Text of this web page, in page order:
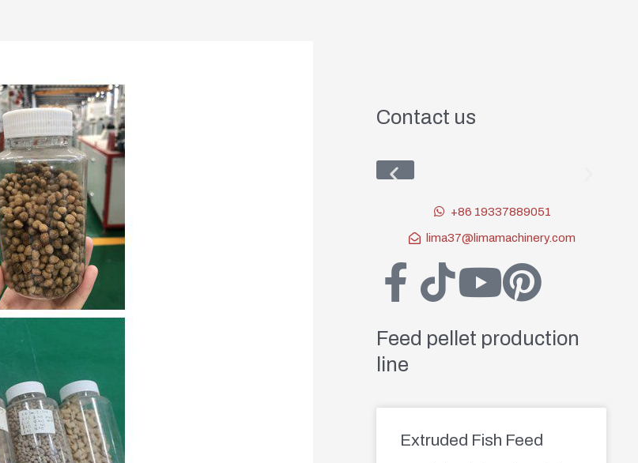
Contact us
+86 19337889051
lima37@limamachinery.com
Feed pellet production
line
Extruded Fish Feed